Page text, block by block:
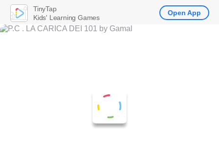
TinyTap
Kids' Learning Games
Open App